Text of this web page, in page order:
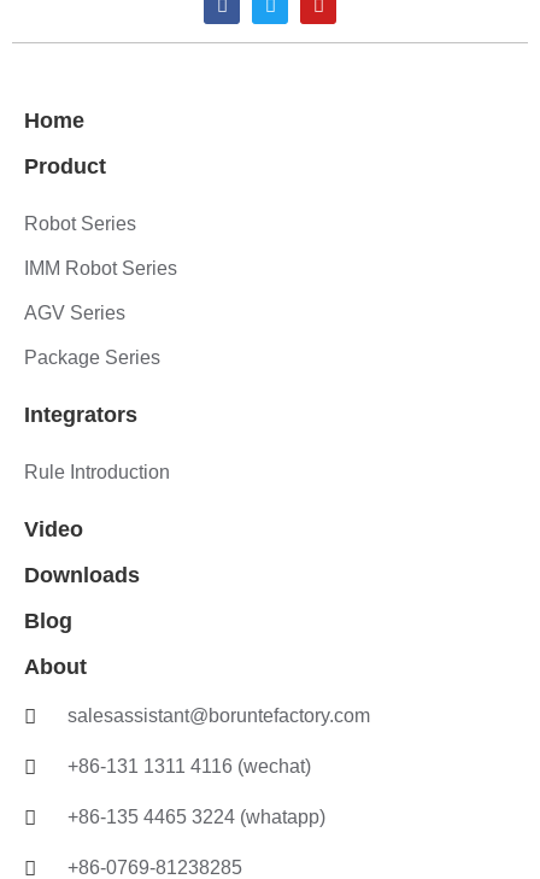
Home
Product
Robot Series
IMM Robot Series
AGV Series
Package Series
Integrators
Rule Introduction
Video
Downloads
Blog
About
salesassistant@boruntefactory.com
+86-131 1311 4116 (wechat)
+86-135 4465 3224 (whatapp)
+86-0769-81238285